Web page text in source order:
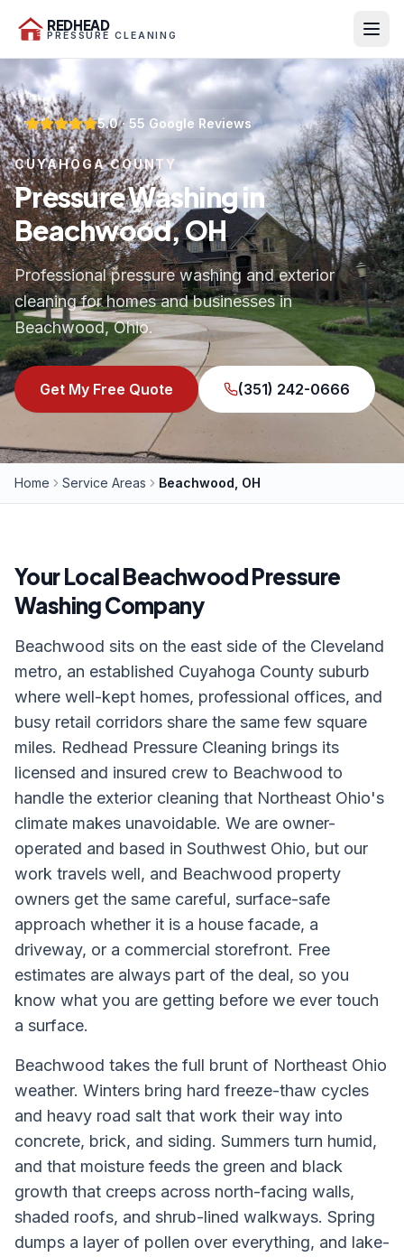
REDHEAD
PRESSURE CLEANING
5.0·55 Google Reviews
CUYAHOGA COUNTY
Pressure Washing in
Beachwood, OH
Professional pressure washing and exterior
cleaning for homes and businesses in
Beachwood, Ohio.
Get My Free Quote (351) 242-0666
Home Service Areas Beachwood, OH
Your LocalBeachwoodPressure
Washing Company
Beachwood sits on the east side of the Cleveland
metro, an established Cuyahoga County suburb
where well-kept homes, professional offices, and
busy retail corridors share the same few square
miles. Redhead Pressure Cleaning brings its
licensed and insured crew to Beachwood to
handle the exterior cleaning that Northeast Ohio's
climate makes unavoidable. We are owner-
operated and based in Southwest Ohio, but our
work travels well, and Beachwood property
owners get the same careful, surface-safe
approach whether it is a house facade, a
driveway, or a commercial storefront. Free
estimates are always part of the deal, so you
know what you are getting before we ever touch
a surface.
Beachwood takes the full brunt of Northeast Ohio
weather. Winters bring hard freeze-thaw cycles
and heavy road salt that work their way into
concrete, brick, and siding. Summers turn humid,
and that moisture feeds the green and black
growth that creeps across north-facing walls,
shaded roofs, and shrub-lined walkways. Spring
dumps a layer of pollen over everything, and lake-